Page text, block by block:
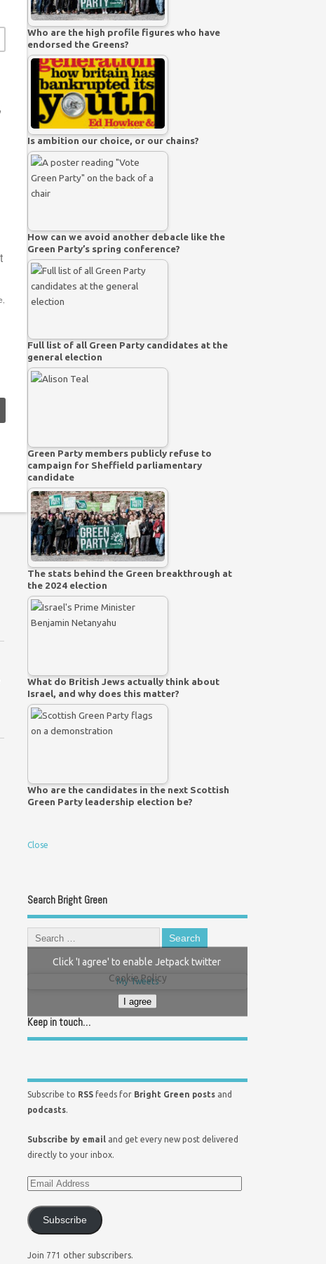
Who are the high profile figures who have
endorsed the Greens?
Is ambition our choice, or our chains?
How can we avoid another debacle like the
Green Party’s spring conference?
Full list of all Green Party candidates at the
general election
Green Party members publicly refuse to
campaign for Sheffield parliamentary
candidate
The stats behind the Green breakthrough at
the 2024 election
What do British Jews actually think about
Israel, and why does this matter?
Who are the candidates in the next Scottish
Green Party leadership election be?
Close
Search Bright Green
My Tweets
Click 'I agree' to enable Jetpack twitter
Cookie Policy
I agree
Keep in touch…
Subscribe to RSS feeds for Bright Green posts and
podcasts.
Subscribe by email and get every new post delivered
directly to your inbox.
Subscribe
Join 771 other subscribers.